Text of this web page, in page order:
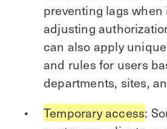
preventing lags
adjusting
can also apply
and rules for users
departments, sites,
Temporary access: